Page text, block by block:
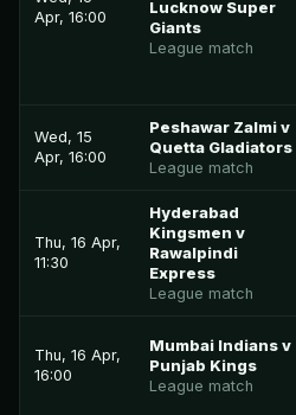
Apr, 16:00
Lucknow Super
Giants
League match
Wed, 15
Apr, 16:00
Peshawar Zalmi v
Quetta Gladiators
League match
Thu, 16 Apr,
11:30
Hyderabad
Kingsmen v
Rawalpindi
Express
League match
Thu, 16 Apr,
16:00
Mumbai Indians v
Punjab Kings
League match